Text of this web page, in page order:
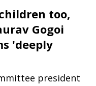
too,
Gogoi
'deeply
president